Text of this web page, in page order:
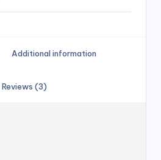
Additional information
Reviews (3)